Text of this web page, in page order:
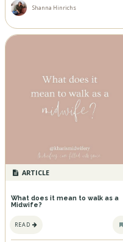
Shanna Hinrichs
ARTICLE
What does it mean to walk as a
Midwife?
READ